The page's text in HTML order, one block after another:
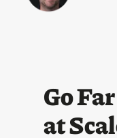
Go
at